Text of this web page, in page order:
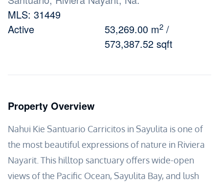
MLS: 31449
Active
53,269.00 m2 /
573,387.52 sqft
Property Overview
Nahui Kie Santuario Carricitos in Sayulita is one of
the most beautiful expressions of nature in Riviera
Nayarit. This hilltop sanctuary offers wide-open
views of the Pacific Ocean, Sayulita Bay, and lush